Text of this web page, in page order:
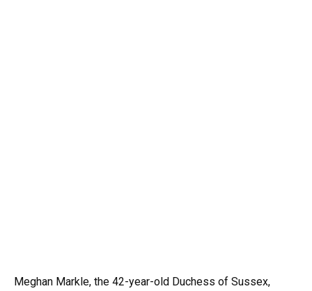
Meghan Markle, the 42-year-old Duchess of Sussex,